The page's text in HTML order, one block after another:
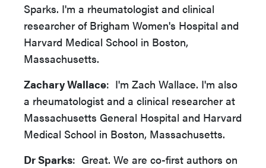
Sparks. I'm a rheumatologist and clinical
researcher of Brigham Women's Hospital and
Harvard Medical School in Boston,
Massachusetts.
Zachary Wallace: I'm Zach Wallace. I'm also
a rheumatologist and a clinical researcher at
Massachusetts General Hospital and Harvard
Medical School in Boston, Massachusetts.
Dr Sparks: Great. We are co-first authors on